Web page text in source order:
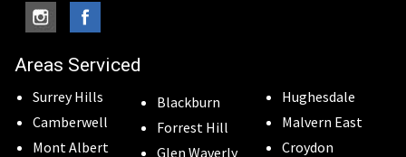
Areas Serviced
Surrey Hills
Camberwell
Mont Albert
Blackburn
Forrest Hill
Glen Waverly
Hughesdale
Malvern East
Croydon